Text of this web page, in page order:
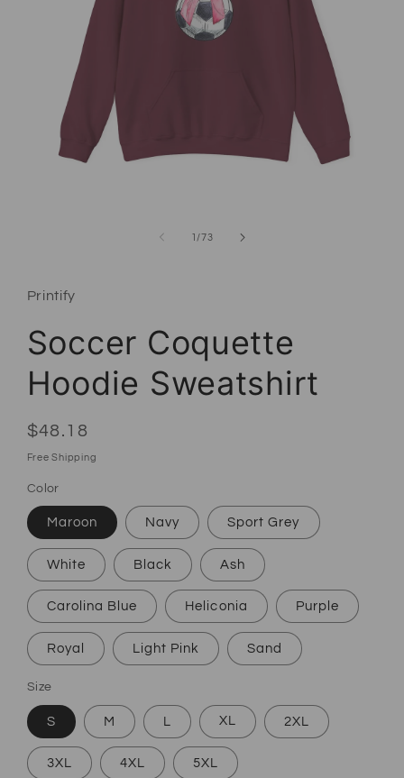
1 /of
73
Printify
Soccer Coquette
Hoodie Sweatshirt
Regular price
$48.18
Free Shipping
Color
Maroon Navy Sport Grey
White Black Ash
Carolina Blue Heliconia Purple
Royal Light Pink Sand
Size
S M L XL 2XL
3XL 4XL 5XL